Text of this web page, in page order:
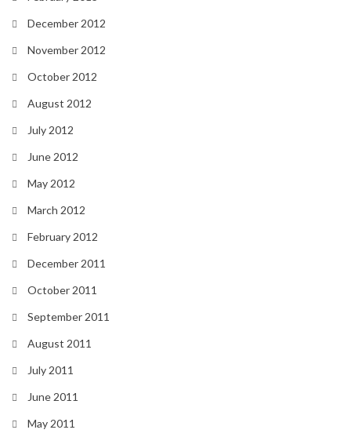
December 2012
November 2012
October 2012
August 2012
July 2012
June 2012
May 2012
March 2012
February 2012
December 2011
October 2011
September 2011
August 2011
July 2011
June 2011
May 2011